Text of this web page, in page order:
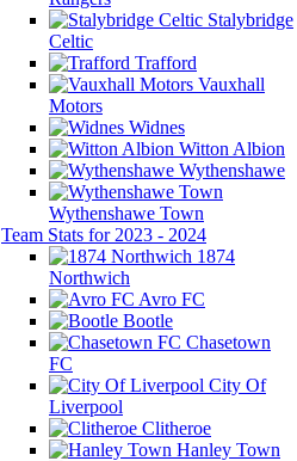
Stalybridge
Celtic
Trafford
Vauxhall
Motors
Widnes
Witton Albion
Wythenshawe
Wythenshawe Town
Team Stats for 2023 - 2024
1874
Northwich
Avro FC
Bootle
Chasetown
FC
City Of
Liverpool
Clitheroe
Hanley Town